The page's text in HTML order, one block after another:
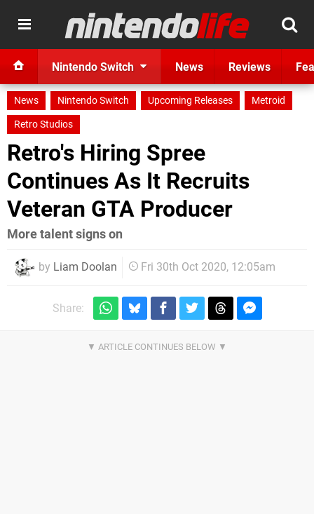
Nintendo Switch News Reviews
News Nintendo Switch Upcoming Releases
Metroid
Retro Studios
Retro's Hiring Spree
Continues As It Recruits
Veteran GTA Producer
More talent signs on
by Liam Doolan Fri 30th Oct 2020, 12:05am
Share: